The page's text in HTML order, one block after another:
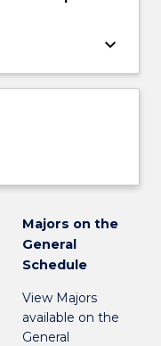
keyboard_arrow_down
Majors on the
General
Schedule
View Majors
available on the
General